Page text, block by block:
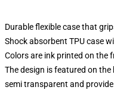
Durable flexible case that
Shock absorbent TPU case
Colors are ink printed on the
The design is featured on
semi transparent and